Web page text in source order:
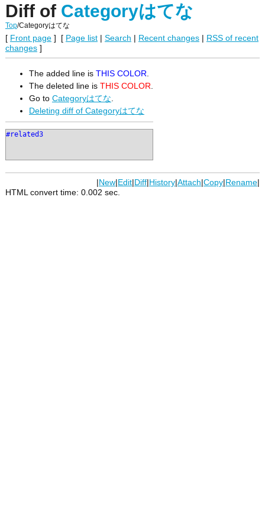
Diff of Categoryはてな
Top/Categoryはてな
[ Front page] [ Page list| Search | Recent changes| RSS of recent
changes]
The added line is THIS COLOR
The deleted line is THIS COLOR
Go to Categoryはてな
Deleting diff of Categoryはてな
#related3
|New|Edit|Diff|History|Attach|Copy|Rename|
HTML convert time: 0.002 sec.